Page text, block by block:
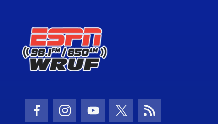
Facebook Icon
Instagram Icon
Youtube Icon
Twitter IconRSS Icon